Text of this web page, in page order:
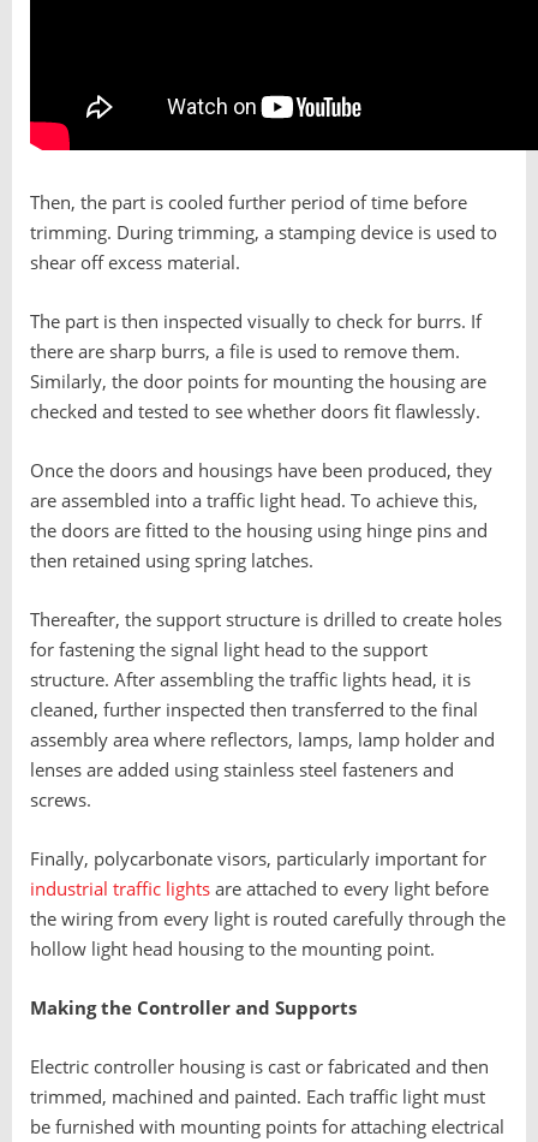
Then, the part is cooled further period of time before
trimming. During trimming, a stamping device is used to
shear off excess material.
The part is then inspected visually to check for burrs. If
there are sharp burrs, a file is used to remove them.
Similarly, the door points for mounting the housing are
checked and tested to see whether doors fit flawlessly.
Once the doors and housings have been produced, they
are assembled into a traffic light head. To achieve this,
the doors are fitted to the housing using hinge pins and
then retained using spring latches.
Thereafter, the support structure is drilled to create holes
for fastening the signal light head to the support
structure. After assembling the traffic lights head, it is
cleaned, further inspected then transferred to the final
assembly area where reflectors, lamps, lamp holder and
lenses are added using stainless steel fasteners and
screws.
Finally, polycarbonate visors, particularly important for
industrial traffic lights are attached to every light before
the wiring from every light is routed carefully through the
hollow light head housing to the mounting point.
Making the Controller and Supports
Electric controller housing is cast or fabricated and then
trimmed, machined and painted. Each traffic light must
be furnished with mounting points for attaching electrical